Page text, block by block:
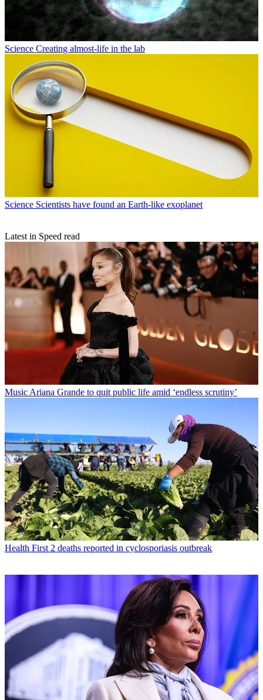
Science Creating almost-life in the lab
Science Scientists have found an Earth-like exoplanet
Latest in Speed read
Music Ariana Grande to quit public life amid ‘endless scrutiny’
Health First 2 deaths reported in cyclosporiasis outbreak